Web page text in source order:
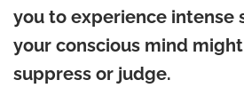
you to experience intense
your conscious mind
suppress or judge.